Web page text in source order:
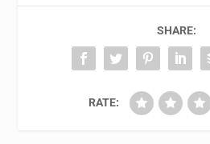
SHARE:
RATE: